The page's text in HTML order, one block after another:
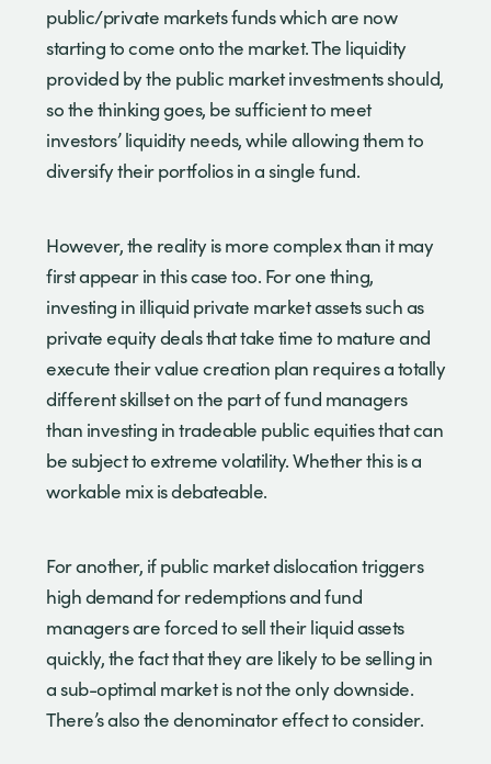
public/private markets funds which are now
starting to come onto the market. The liquidity
provided by the public market investments should,
so the thinking goes, be sufficient to meet
investors’ liquidity needs, while allowing them to
diversify their portfolios in a single fund.
However, the reality is more complex than it may
first appear in this case too. For one thing,
investing in illiquid private market assets such as
private equity deals that take time to mature and
execute their value creation plan requires a totally
different skillset on the part of fund managers
than investing in tradeable public equities that can
be subject to extreme volatility. Whether this is a
workable mix is debateable.
For another, if public market dislocation triggers
high demand for redemptions and fund
managers are forced to sell their liquid assets
quickly, the fact that they are likely to be selling in
a sub-optimal market is not the only downside.
There’s also the denominator effect to consider.